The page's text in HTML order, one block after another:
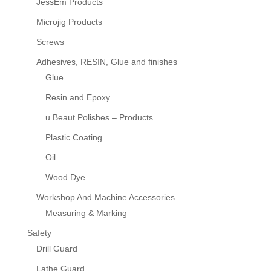
Microjig Products
Screws
Adhesives, RESIN, Glue and finishes
Glue
Resin and Epoxy
u Beaut Polishes – Products
Plastic Coating
Oil
Wood Dye
Workshop And Machine Accessories
Measuring & Marking
Safety
Drill Guard
Lathe Guard